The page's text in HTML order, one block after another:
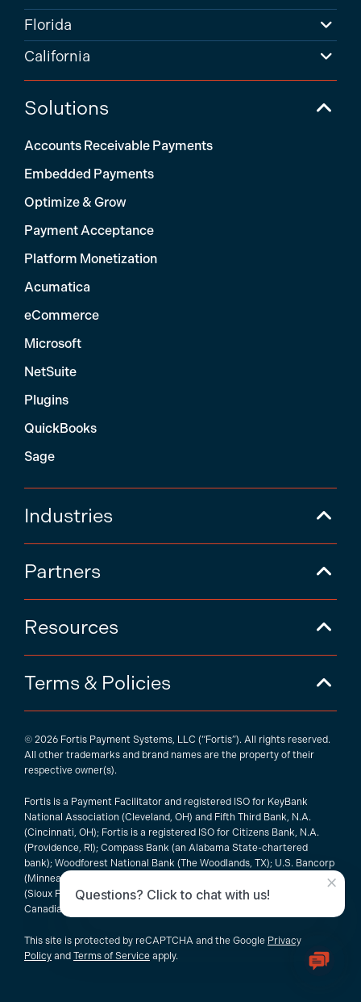
Florida
California
Solutions
Accounts Receivable Payments
Embedded Payments
Optimize & Grow
Payment Acceptance
Platform Monetization
Acumatica
eCommerce
Microsoft
NetSuite
Plugins
QuickBooks
Sage
Industries
Partners
Resources
Terms & Policies
© 2026 Fortis Payment Systems, LLC (“Fortis”). All rights reserved.
All other trademarks and brand names are the property of their
respective owner(s).
Fortis is a Payment Facilitator and registered ISO for KeyBank
National Association (Cleveland, OH) and Fifth Third Bank, N.A.
(Cincinnati, OH); Fortis is a registered ISO for Citizens Bank, N.A.
(Providence, RI); Compass Bank (an Alabama State-chartered
bank); Woodforest National Bank (The Woodlands, TX); U.S. Bancorp
(Minneapolis, MN); PNC Bank, N.A. (Pittsburgh, PA); Pathward, N.A.
(Sioux Falls, SD); and Elavon, Inc. (Atlanta, Georgia), including the
Canadian branch of U.S. Bank National Association.
This site is protected by reCAPTCHA and the Google Privacy
Policy and Terms of Service apply.
×
Questions? Click to chat with us!